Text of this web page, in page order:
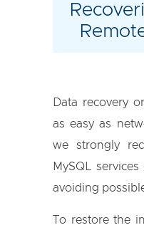
Data recovery
as easy as
we strongly
MySQL
avoiding
To restore the